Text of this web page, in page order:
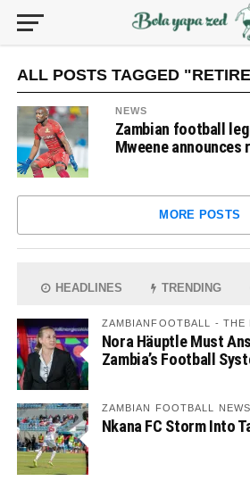
ALL POSTS TAGGED
NEWS
Zambian football
Mweene
MORE POSTS
HEADLINES TRENDING
ZAMBIANFOOTBALL - THE
Nora Häuptle Must
Zambia’s Football
ZAMBIAN FOOTBALL NEWS
Nkana FC Storm Into